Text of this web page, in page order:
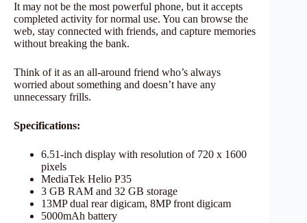
It may not be the most powerful phone, but it accepts
completed activity for normal use. You can browse the
web, stay connected with friends, and capture memories
without breaking the bank.
Think of it as an all-around friend who’s always
worried about something and doesn’t have any
unnecessary frills.
Specifications:
6.51-inch display with resolution of 720 x 1600
pixels
MediaTek Helio P35
3 GB RAM and 32 GB storage
13MP dual rear digicam, 8MP front digicam
5000mAh battery